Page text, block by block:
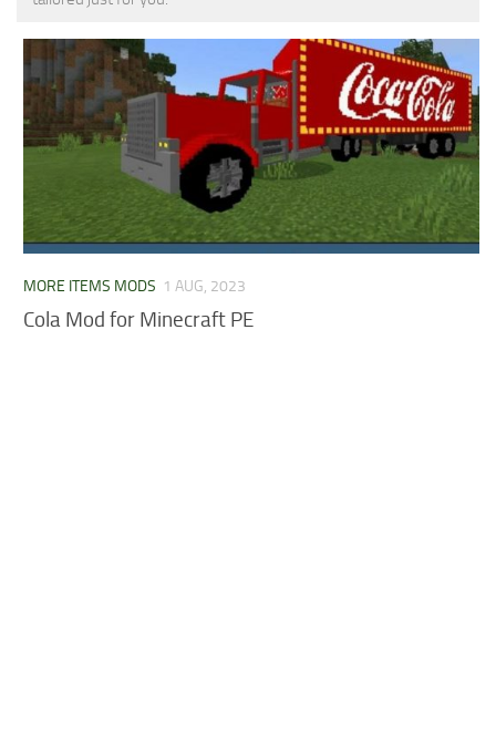
Installing on Windows
Installing Skins
Installing on Android
Installing on iOS
Installing on Windows
Contacts
MCPE Skins
MORE ITEMS MODS 1 AUG, 2023
Cola Mod for Minecraft PE